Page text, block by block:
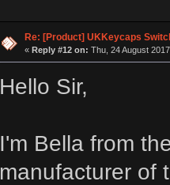
Re: [Product] UKKeycaps
« Reply #12 on: Thu, 24 August
Hello Sir,
I'm Bella from
manufacturer of